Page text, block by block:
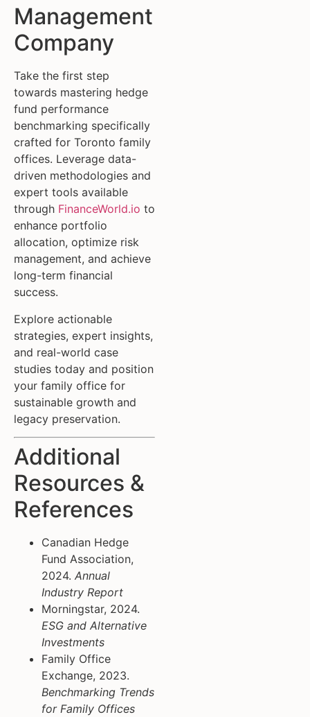
Management
Company
Take the first step
towards mastering hedge
fund performance
benchmarking specifically
crafted for Toronto family
offices. Leverage data-
driven methodologies and
expert tools available
through FinanceWorld.io to
enhance portfolio
allocation, optimize risk
management, and achieve
long-term financial
success.
Explore actionable
strategies, expert insights,
and real-world case
studies today and position
your family office for
sustainable growth and
legacy preservation.
Additional
Resources &
References
Canadian Hedge
Fund Association,
2024. Annual
Industry Report
Morningstar, 2024.
ESG and Alternative
Investments
Family Office
Exchange, 2023.
Benchmarking Trends
for Family Offices